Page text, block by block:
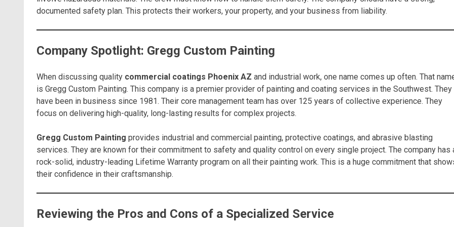
documented safety plan. This protects their workers, your property, and your business from liability.
Company Spotlight: Gregg Custom Painting
When discussing quality commercial coatings Phoenix AZ and industrial work, one name comes up often. That
is Gregg Custom Painting. This company is a premier provider of painting and coating services in the Southwest. They
have been in business since 1981. Their core management team has over 125 years of collective experience. They
focus on delivering high-quality, long-lasting results for complex projects.
Gregg Custom Painting provides industrial and commercial painting, protective coatings, and abrasive blasting
services. They are known for their commitment to safety and quality control on every single project. The company has
rock-solid, industry-leading Lifetime Warranty program on all their painting work. This is a huge commitment that
their confidence in their craftsmanship.
Reviewing the Pros and Cons of a Specialized Service